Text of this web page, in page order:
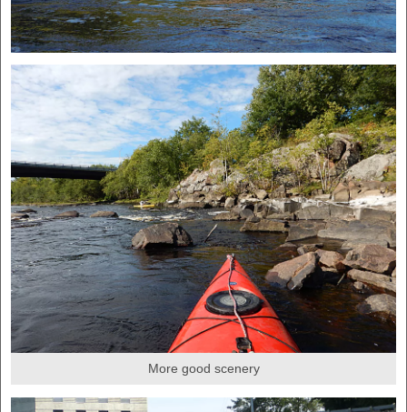
More good scenery